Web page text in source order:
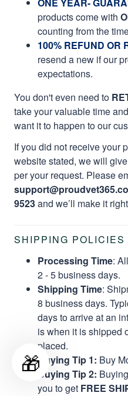
ONE YEAR-
products come with
counting from the
100% REFUND OR
resend a new if our
expectations.
You don't even need to
take your valuable time
want it to happen to our
If you did not receive your
website stated, we will
per your request. Please
9523and we’ll make it
SHIPPING POLICIES
Processing Time:
2 - 5 business days.
Shipping Time:
8 business days.
days to arrive at an
is when it is shipped
placed.
Buying Tip 1: Buy
Buying Tip 2:
you to get FREE
🎁